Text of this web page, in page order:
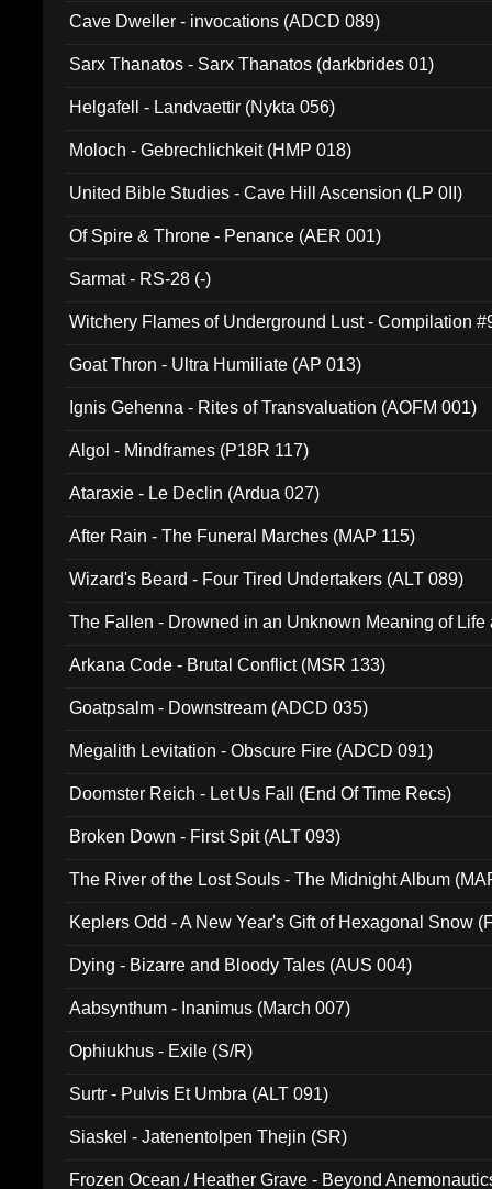
Cave Dweller - invocations (ADCD 089)
Sarx Thanatos - Sarx Thanatos (darkbrides 01)
Helgafell - Landvaettir (Nykta 056)
Moloch - Gebrechlichkeit (HMP 018)
United Bible Studies - Cave Hill Ascension (LP 0II)
Of Spire & Throne - Penance (AER 001)
Sarmat - RS-28 (-)
Witchery Flames of Underground Lust - Compilation
Goat Thron - Ultra Humiliate (AP 013)
Ignis Gehenna - Rites of Transvaluation (AOFM 001)
Algol - Mindframes (P18R 117)
Ataraxie - Le Declin (Ardua 027)
After Rain - The Funeral Marches (MAP 115)
Wizard's Beard - Four Tired Undertakers (ALT 089)
The Fallen - Drowned in an Unknown Meaning of Life
Arkana Code - Brutal Conflict (MSR 133)
Goatpsalm - Downstream (ADCD 035)
Megalith Levitation - Obscure Fire (ADCD 091)
Doomster Reich - Let Us Fall (End Of Time Recs)
Broken Down - First Spit (ALT 093)
The River of the Lost Souls - The Midnight Album
Keplers Odd - A New Year's Gift of Hexagonal Snow
Dying - Bizarre and Bloody Tales (AUS 004)
Aabsynthum - Inanimus (March 007)
Ophiukhus - Exile (S/R)
Surtr - Pulvis Et Umbra (ALT 091)
Siaskel - Jatenentolpen Thejin (SR)
Frozen Ocean / Heather Grave - Beyond